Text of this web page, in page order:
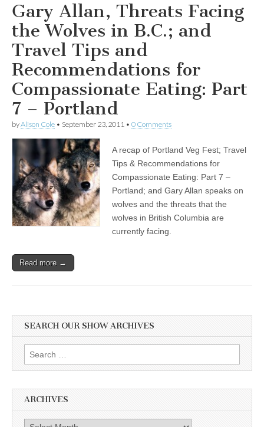
Gary Allan, Threats Facing
the Wolves in B.C.; and
Travel Tips and
Recommendations for
Compassionate Eating: Part
7 – Portland
byAlison Cole • September 23, 2011 • 0 Comments
A recap of Portland Veg Fest; Travel
Tips & Recommendations for
Compassionate Eating: Part 7 –
Portland; and Gary Allan speaks on
wolves and the threats that the
wolves in British Columbia are
currently facing.
Read more →
SEARCH OUR SHOW ARCHIVES
Search
for:
ARCHIVES
Archives